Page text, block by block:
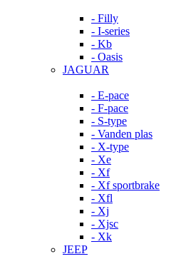
- Filly
- I-series
- Kb
- Oasis
JAGUAR
- E-pace
- F-pace
- S-type
- Vanden plas
- X-type
- Xe
- Xf
- Xf sportbrake
- Xfl
- Xj
- Xjsc
- Xk
JEEP